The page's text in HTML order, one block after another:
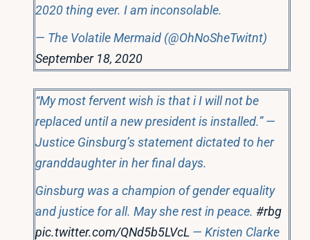
2020 thing ever. I am inconsolable.
— The Volatile Mermaid (@OhNoSheTwitnt)
September 18, 2020
“My most fervent wish is that i I will not be
replaced until a new president is installed.” —
Justice Ginsburg’s statement dictated to her
granddaughter in her final days.
Ginsburg was a champion of gender equality
and justice for all. May she rest in peace. #rbg
pic.twitter.com/QNd5b5LVcL— Kristen Clarke